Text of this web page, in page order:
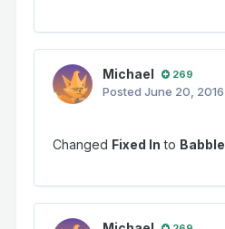
Michael 269
Posted June 20, 2016
Changed Fixed In to